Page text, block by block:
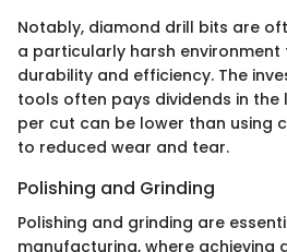
Notably, diamond drill bits are
a particularly harsh
durability and efficiency. The
tools often pays dividends in the
per cut can be lower than using
to reduced wear and tear.
Polishing and Grinding
Polishing and grinding are
manufacturing, where achieving